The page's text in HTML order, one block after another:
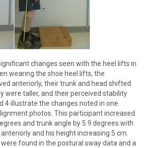
changes seen with the heel lifts in
wearing the shoe heel lifts, the
anteriorly, their trunk and head shifted
were taller, and their perceived stability
4 illustrate the changes noted in one
photos. This participant increased
and trunk angle by 5.9 degrees with
and his height increasing 5 cm.
found in the postural sway data and a